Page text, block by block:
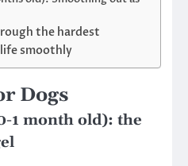
the hardest
smoothly
Dogs
1 month old): the